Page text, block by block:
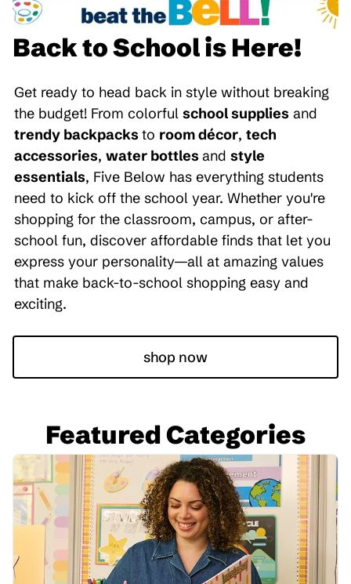
Back to School is Here!
Get ready to head back in style without breaking
the budget! From colorful school supplies and
trendy backpacksto room décor, tech
accessories, water bottlesand style
essentials, Five Below has everything students
need to kick off the school year. Whether you're
shopping for the classroom, campus, or after-
school fun, discover affordable finds that let you
express your personality—all at amazing values
that make back-to-school shopping easy and
exciting.
shop now
Featured Categories